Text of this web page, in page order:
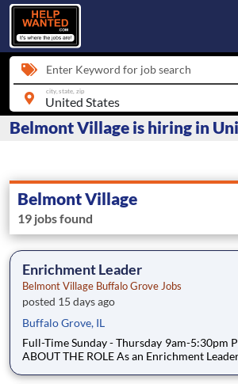
Enter Keyword for job search
city, state, zip
Belmont Village is hiring in
Belmont Village
19 jobs found
Enrichment Leader
Belmont Village Buffalo Grove Jobs
posted 15 days ago
Buffalo Grove, IL
Full-Time Sunday - Thursday 9am-5:30pm Part-Time Saturday
ABOUT THE ROLE As an Enrichment Leader with Belmont